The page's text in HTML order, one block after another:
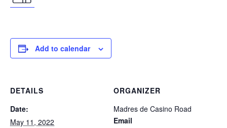
facebook
iconAdd to calendar
DETAILS
Date:
May 11, 2022
ORGANIZER
Madres de Casino Road
Email